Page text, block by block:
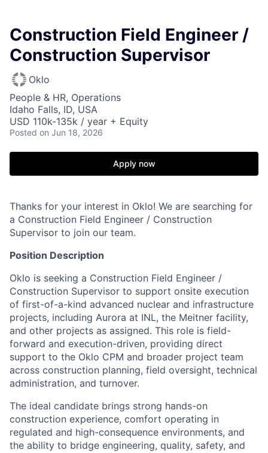
Construction Field Engineer /
Construction Supervisor
Oklo
People & HR, Operations
Idaho Falls, ID, USA
USD 110k-135k / year + Equity
Posted on Jun 18, 2026
Apply now
Thanks for your interest in Oklo! We are searching for
a Construction Field Engineer / Construction
Supervisor to join our team.
Position Description
Oklo is seeking a Construction Field Engineer /
Construction Supervisor to support onsite execution
of first-of-a-kind advanced nuclear and infrastructure
projects, including Aurora at INL, the Meitner facility,
and other projects as assigned. This role is field-
forward and execution-driven, providing direct
support to the Oklo CPM and broader project team
across construction planning, field oversight, technical
administration, and turnover.
The ideal candidate brings strong hands-on
construction experience, comfort operating in
regulated and high-consequence environments, and
the ability to bridge engineering, quality, safety, and